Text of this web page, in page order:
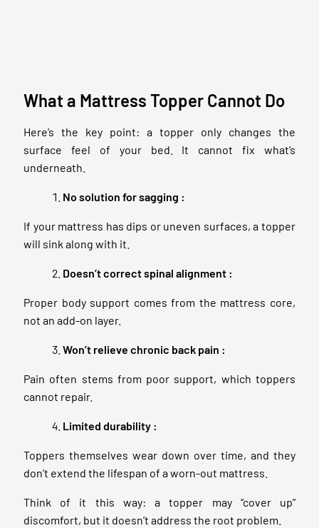
What a Mattress Topper Cannot Do
Here’s the key point: a topper only changes the
surface feel of your bed. It cannot fix what’s
underneath.
No solution for sagging :
If your mattress has dips or uneven surfaces, a topper
will sink along with it.
Doesn’t correct spinal alignment :
Proper body support comes from the mattress core,
not an add-on layer.
Won’t relieve chronic back pain :
Pain often stems from poor support, which toppers
cannot repair.
Limited durability :
Toppers themselves wear down over time, and they
don’t extend the lifespan of a worn-out mattress.
Think of it this way: a topper may “cover up”
discomfort, but it doesn’t address the root problem.